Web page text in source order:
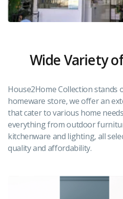
Wide Variety
House2Home Collection stands
homeware store, we offer an
that cater to various home
everything from outdoor
kitchenware and lighting, all
quality and affordability.